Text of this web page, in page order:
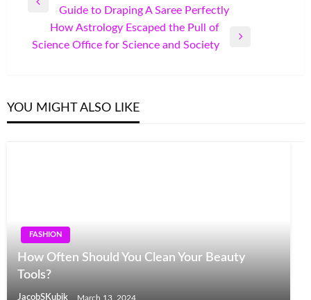
navigation
PreviousGuide to Draping A Saree Perfectly
Next
How Astrology Escaped the Pull of
Science Office for Science and Society
YOU MIGHT ALSO LIKE
FASHION
How Often Should You Clean Your Beauty
Tools?
JacobSKubik March 13, 2024